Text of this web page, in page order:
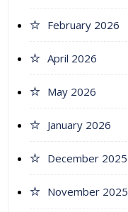
February 2026
April 2026
May 2026
January 2026
December 2025
November 2025